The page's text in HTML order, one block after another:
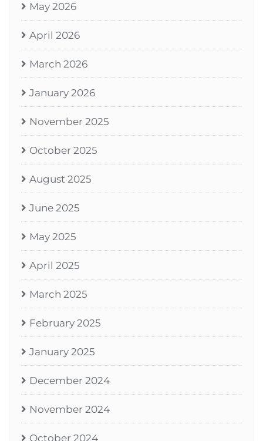
May 2026
April 2026
March 2026
January 2026
November 2025
October 2025
August 2025
June 2025
May 2025
April 2025
March 2025
February 2025
January 2025
December 2024
November 2024
October 2024